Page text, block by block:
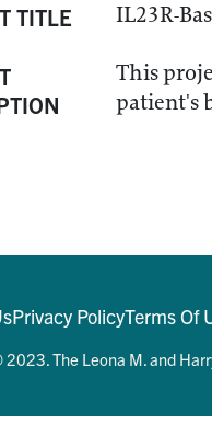
TITLE IL23R-
This
patient's
Privacy PolicyTerms Of
The Leona M. and